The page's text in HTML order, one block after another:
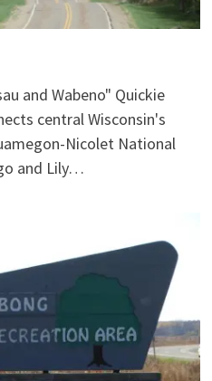
and Wabeno" Quickie
central Wisconsin's
Nicolet National
and Lily…